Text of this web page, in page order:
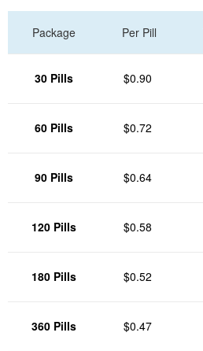
Package Per Pill
30 Pills $0.90
60 Pills $0.72
90 Pills $0.64
120 Pills $0.58
180 Pills $0.52
360 Pills $0.47